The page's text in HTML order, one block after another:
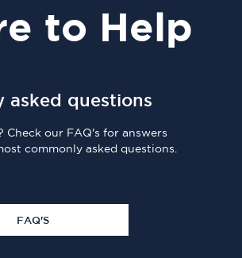
to Help
asked questions
Check our FAQ's for answers
commonly asked questions.
FAQ'S